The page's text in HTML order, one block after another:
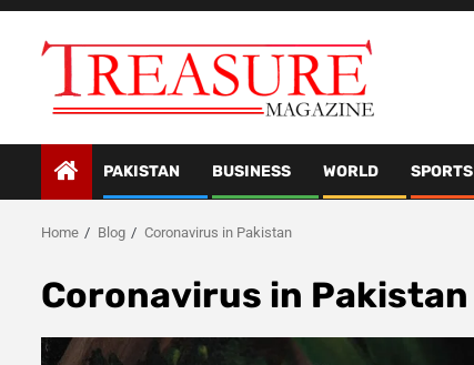
Skip
PAKISTAN BUSINESS WORLD SPORTS
Home Blog Coronavirus in Pakistan
Coronavirus in Pakistan